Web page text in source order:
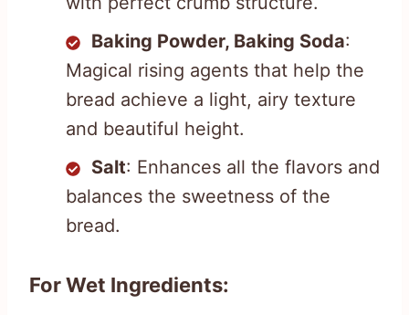
Baking Powder, Baking Soda:
Magical rising agents that help the
bread achieve a light, airy texture
and beautiful height.
Salt: Enhances all the flavors and
balances the sweetness of the
bread.
For Wet Ingredients: